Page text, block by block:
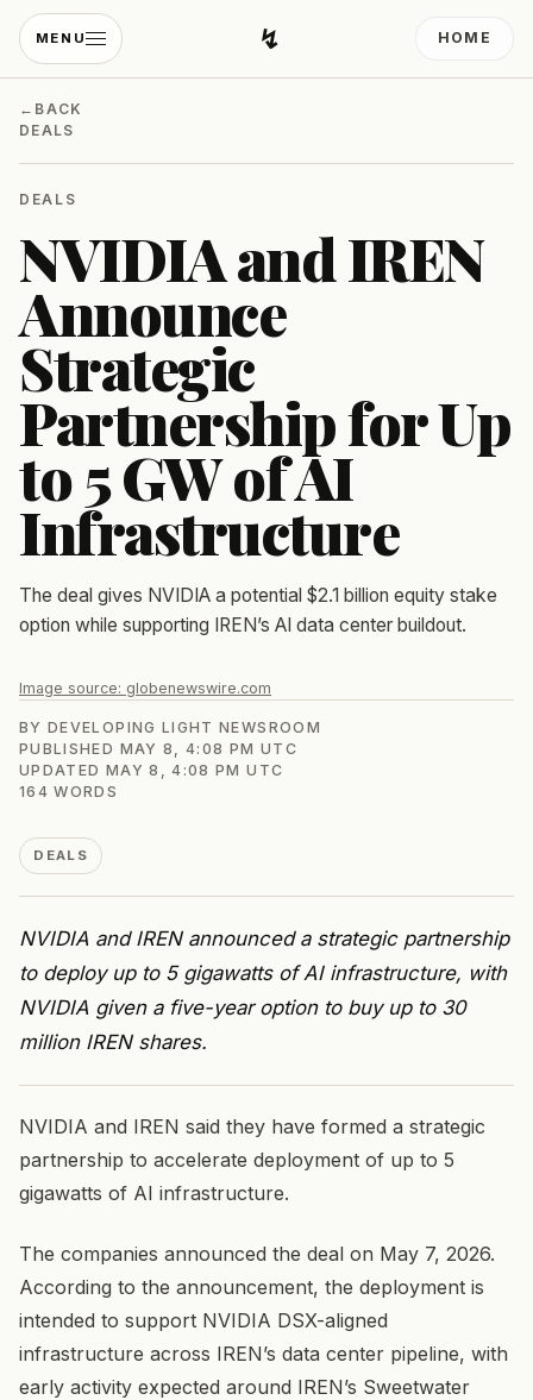
MENU ↯Developing Light
HOME
← BACK
DEALS
DEALS
NVIDIA and IREN
Announce
Strategic
Partnership for Up
to 5 GW of AI
Infrastructure
The deal gives NVIDIA a potential $2.1 billion equity stake
option while supporting IREN’s AI data center buildout.
Image source: globenewswire.com
BYDEVELOPING LIGHT NEWSROOM
PUBLISHED MAY 8, 4:08 PM UTC
UPDATED MAY 8, 4:08 PM UTC
164 WORDS
DEALS
NVIDIA and IREN announced a strategic partnership
to deploy up to 5 gigawatts of AI infrastructure, with
NVIDIA given a five-year option to buy up to 30
million IREN shares.
NVIDIA and IREN said they have formed a strategic
partnership to accelerate deployment of up to 5
gigawatts of AI infrastructure.
The companies announced the deal on May 7, 2026.
According to the announcement, the deployment is
intended to support NVIDIA DSX-aligned
infrastructure across IREN’s data center pipeline, with
early activity expected around IREN’s Sweetwater